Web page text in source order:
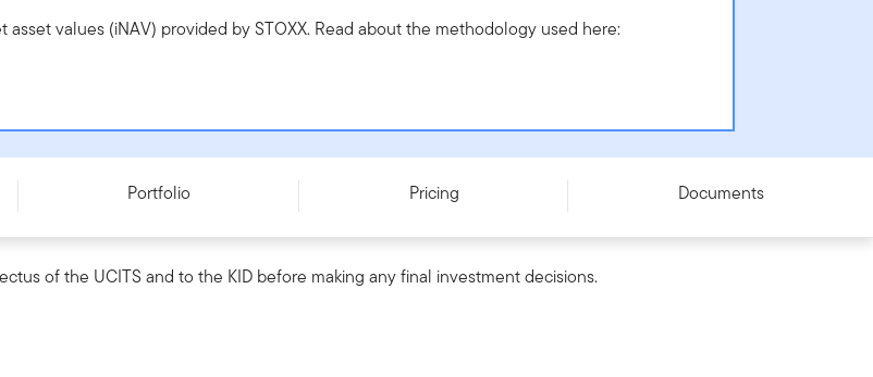
values (iNAV) provided by STOXX. Read about the methodology used here:
Portfolio Pricing Documents
of the UCITS and to the KID before making any final investment decisions.